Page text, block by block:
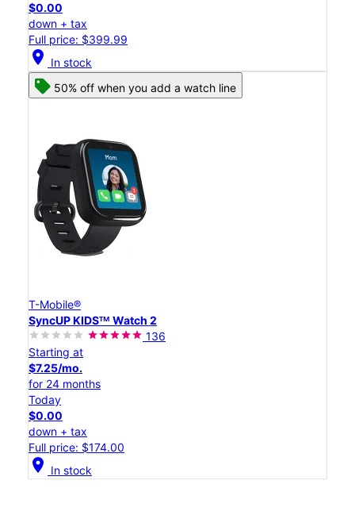
$0.00
down + tax
Full price: $399.99
location_on In stock
50% off when you add a watch line
T-Mobile®
SyncUP KIDSᵀᴹ Watch 2
136
Starting at
$7.25/mo.
for 24 months
Today
$0.00
down + tax
Full price: $174.00
location_on In stock